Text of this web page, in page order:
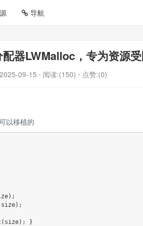
导航
器LWMalloc，专为资源
2025-09-15 ⋅ 阅读:(150) ⋅ 点赞:(0)
以移植的